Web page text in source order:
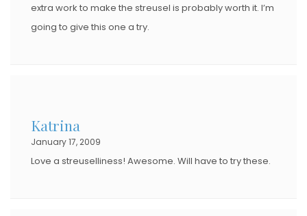
extra work to make the streusel is probably worth it. I’m
going to give this one a try.
Katrina
January 17, 2009
Love a streuselliness! Awesome. Will have to try these.